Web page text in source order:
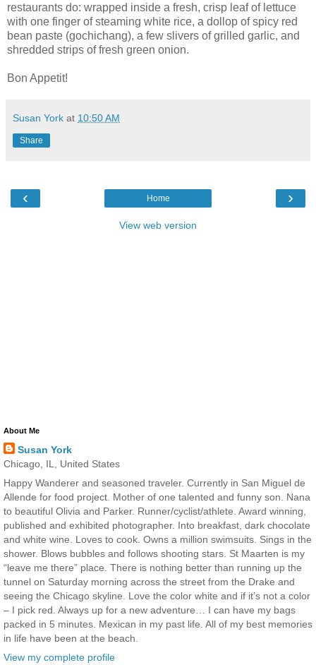
restaurants do: wrapped inside a fresh, crisp leaf of lettuce
with one finger of steaming white rice, a dollop of spicy red
bean paste (gochichang), a few slivers of grilled garlic, and
shredded strips of fresh green onion.
Bon Appetit!
Susan York at 10:50 AM
Share
‹ ›
Home
View web version
About Me
Susan York
Chicago, IL, United States
Happy Wanderer and seasoned traveler. Currently in San Miguel de
Allende for food project. Mother of one talented and funny son. Nana
to beautiful Olivia and Parker. Runner/cyclist/athlete. Award winning,
published and exhibited photographer. Into breakfast, dark chocolate
and white wine. Loves to cook. Owns a million swimsuits. Sings in the
shower. Blows bubbles and follows shooting stars. St Maarten is my
“leave me there” place. There is nothing better than running up the
tunnel on Saturday morning across the street from the Drake and
seeing the Chicago skyline. Love the color white and if it’s not a color
– I pick red. Always up for a new adventure… I can have my bags
packed in 5 minutes. Mexican in my past life. All of my best memories
in life have been at the beach.
View my complete profile